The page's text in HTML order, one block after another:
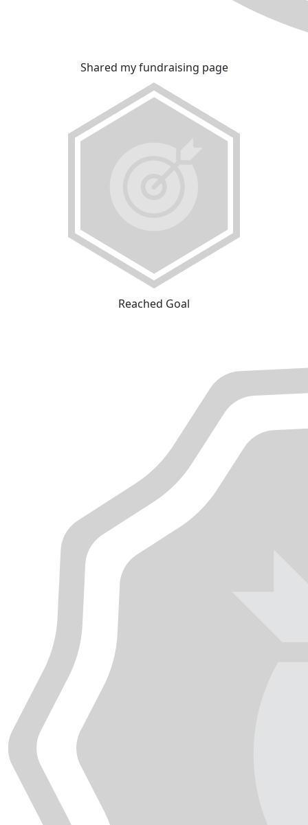
Shared my fundraising page
Reached Goal